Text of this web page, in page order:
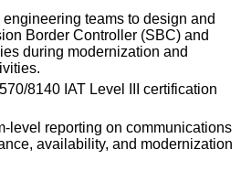
teams to design and
Border Controller (SBC) and
during modernization and
8140 IAT Level III certification
level reporting on communications
availability, and modernization